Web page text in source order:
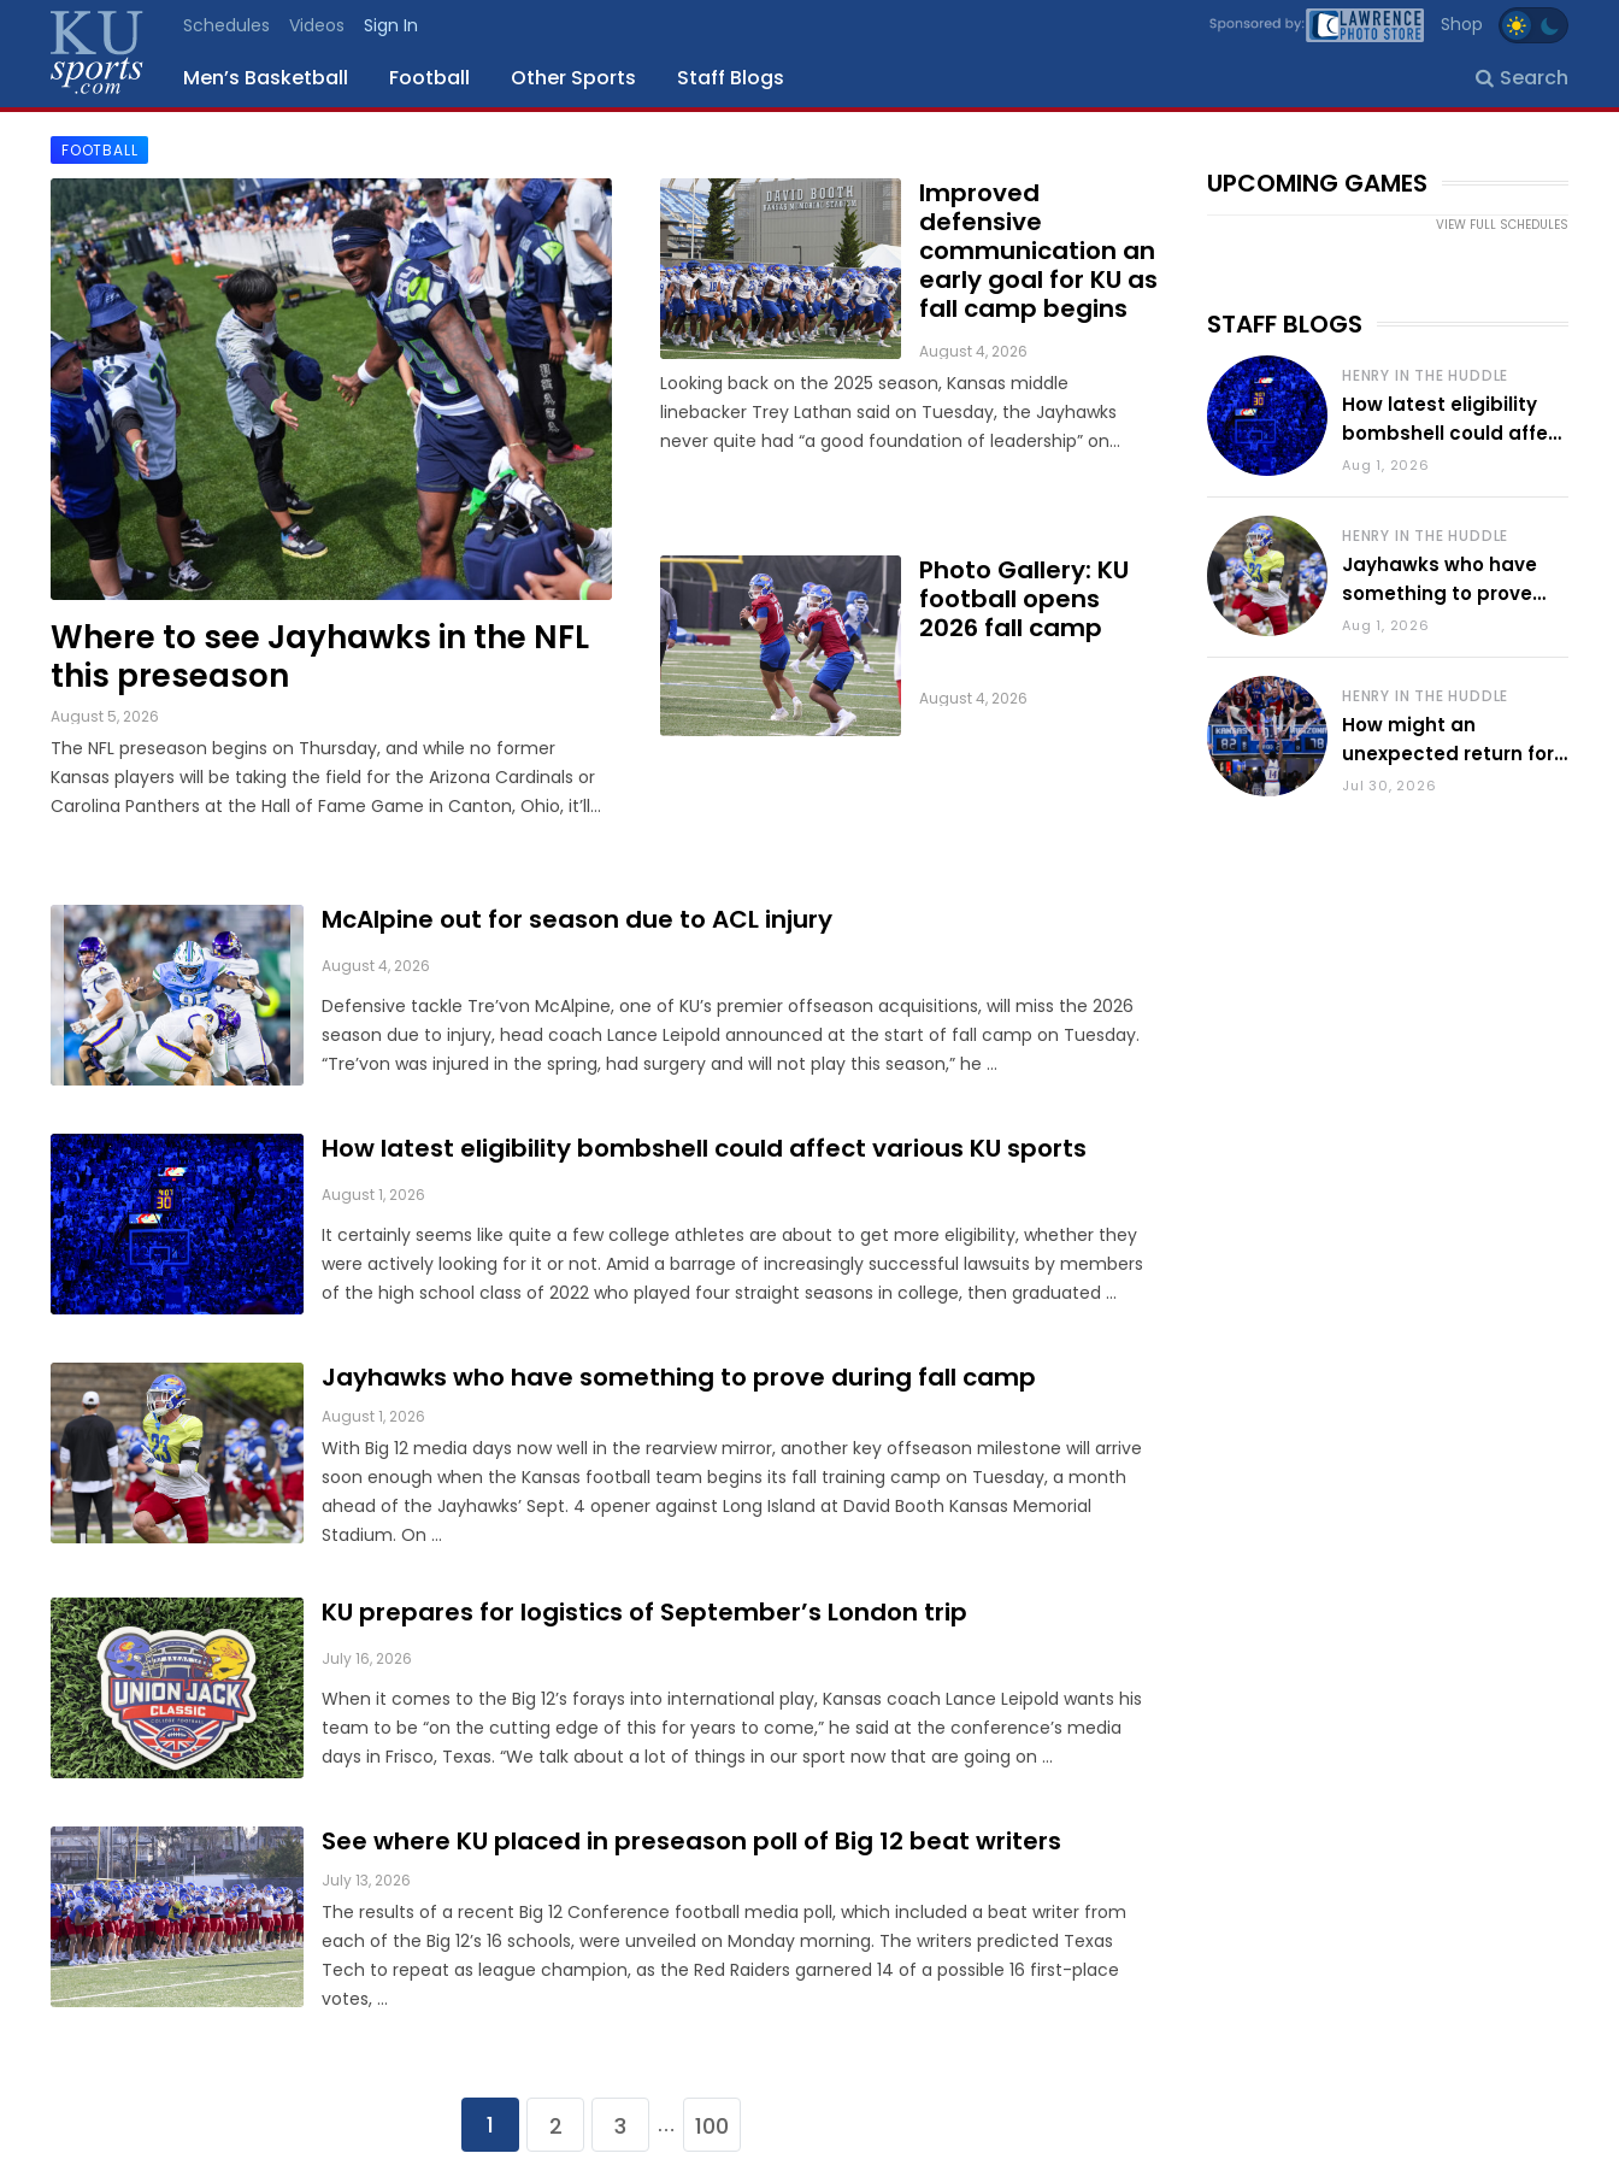
Schedules Videos Sign In Shop
Men’s Basketball Football Other Sports Staff Blogs Search
SPORTS
STAFF
BLOGS
SCHEDULES
VIDEO
GALLERY
CONTACT
LEGAL
FOOTBALL
Where to see Jayhawks in the NFL
this preseason
August 5, 2026
The NFL preseason begins on Thursday, and while no former
Kansas players will be taking the field for the Arizona Cardinals or
Carolina Panthers at the Hall of Fame Game in Canton, Ohio, it’ll
Improved
defensive
communication an
early goal for KU as
fall camp begins
August 4, 2026
Looking back on the 2025 season, Kansas middle
linebacker Trey Lathan said on Tuesday, the Jayhawks
never quite had “a good foundation of leadership” on
Photo Gallery: KU
football opens
2026 fall camp
August 4, 2026
McAlpine out for season due to ACL injury
August 4, 2026
Defensive tackle Tre’von McAlpine, one of KU’s premier offseason acquisitions, will miss the 2026
season due to injury, head coach Lance Leipold announced at the start of fall camp on Tuesday.
“Tre’von was injured in the spring, had surgery and will not play this season,” he ...
How latest eligibility bombshell could affect various KU sports
August 1, 2026
It certainly seems like quite a few college athletes are about to get more eligibility, whether they
were actively looking for it or not. Amid a barrage of increasingly successful lawsuits by members
of the high school class of 2022 who played four straight seasons in college, then graduated ...
Jayhawks who have something to prove during fall camp
August 1, 2026
With Big 12 media days now well in the rearview mirror, another key offseason milestone will arrive
soon enough when the Kansas football team begins its fall training camp on Tuesday, a month
ahead of the Jayhawks’ Sept. 4 opener against Long Island at David Booth Kansas Memorial
Stadium. On ...
KU prepares for logistics of September’s London trip
July 16, 2026
When it comes to the Big 12’s forays into international play, Kansas coach Lance Leipold wants his
team to be “on the cutting edge of this for years to come,” he said at the conference’s media
days in Frisco, Texas. “We talk about a lot of things in our sport now that are going on ...
See where KU placed in preseason poll of Big 12 beat writers
July 13, 2026
The results of a recent Big 12 Conference football media poll, which included a beat writer from
each of the Big 12’s 16 schools, were unveiled on Monday morning. The writers predicted Texas
Tech to repeat as league champion, as the Red Raiders garnered 14 of a possible 16 first-place
votes, ...
1 2 3 … 100
UPCOMING GAMES
VIEW FULL SCHEDULES
STAFF BLOGS
HENRY IN THE HUDDLE
How latest eligibility
bombshell could affect
various KU sports
Aug 1, 2026
HENRY IN THE HUDDLE
Jayhawks who have
something to prove
during fall camp
Aug 1, 2026
HENRY IN THE HUDDLE
How might an
unexpected return for
Council impact KU
Jul 30, 2026